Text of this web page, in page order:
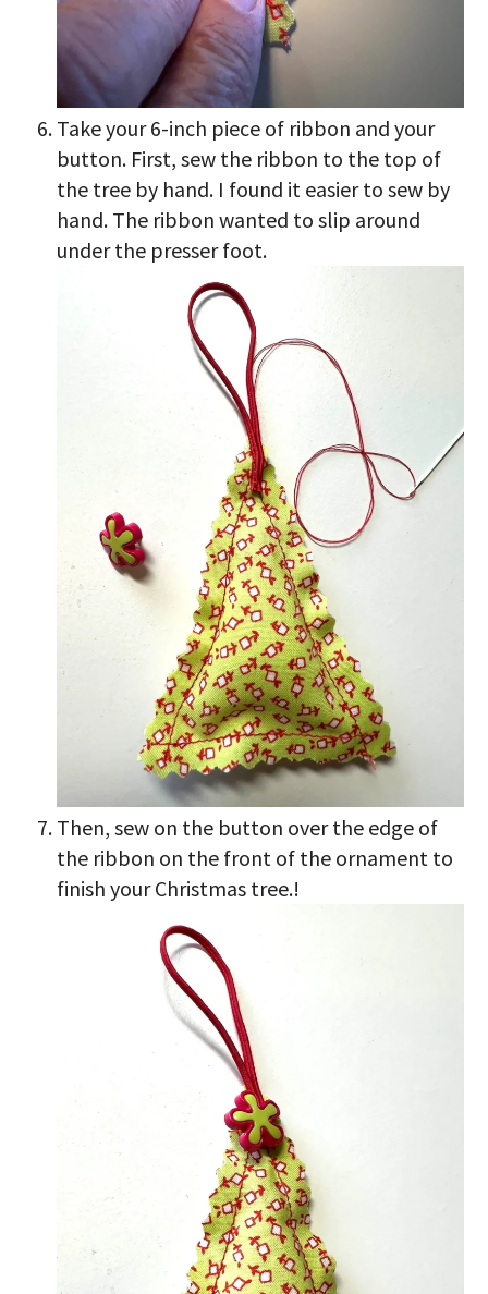
Take your 6-inch piece of ribbon and your
button. First, sew the ribbon to the top of
the tree by hand. I found it easier to sew by
hand. The ribbon wanted to slip around
under the presser foot.
Then, sew on the button over the edge of
the ribbon on the front of the ornament to
finish your Christmas tree.!